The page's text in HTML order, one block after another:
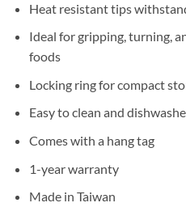
Heat resistant tips
Ideal for gripping, turning,
foods
Locking ring for compact
Easy to clean and
Comes with a hang tag
1-year warranty
Made in Taiwan